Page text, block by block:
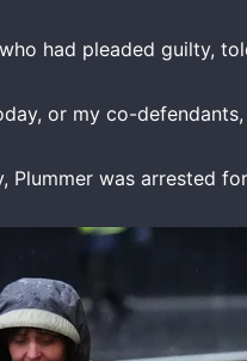
had pleaded guilty,
or my co-
Plummer was arrested